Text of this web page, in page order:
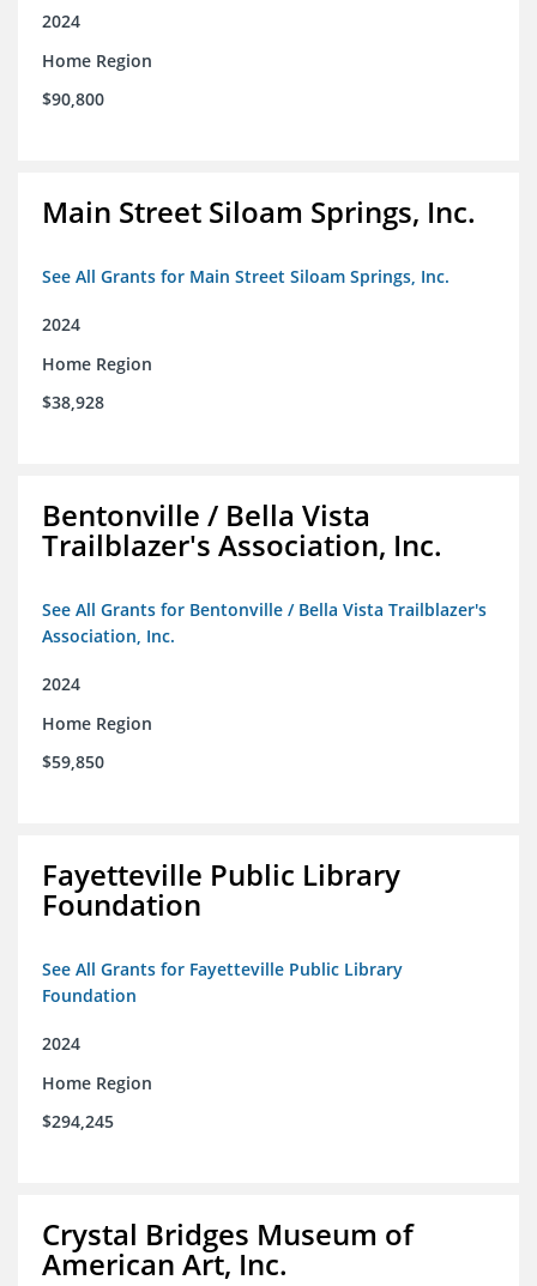
2024
Home Region
$90,800
Main Street Siloam Springs, Inc.
See All Grants for Main Street Siloam Springs, Inc.
2024
Home Region
$38,928
Bentonville / Bella Vista
Trailblazer's Association, Inc.
See All Grants for Bentonville / Bella Vista Trailblazer's
Association, Inc.
2024
Home Region
$59,850
Fayetteville Public Library
Foundation
See All Grants for Fayetteville Public Library
Foundation
2024
Home Region
$294,245
Crystal Bridges Museum of
American Art, Inc.